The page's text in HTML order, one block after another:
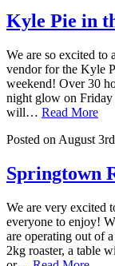
Kyle Pie in
We are so excited to
vendor for the Kyle
weekend! Over 30
night glow on Friday
will… Read More
Posted on August
Springtown
We are very excited
everyone to enjoy!
are operating out of
2kg roaster, a table